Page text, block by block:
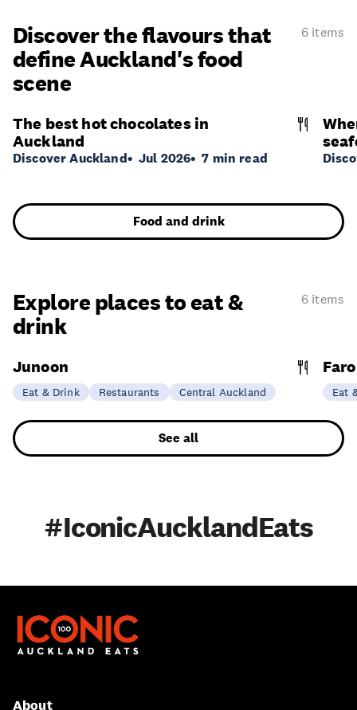
Discover the flavours that
define Auckland's food
scene
6 items
The best hot chocolates in
Auckland
Discover Auckland Jul 2026 7 min read
Food and drink
Explore places to eat &
drink
6 items
Junoon
Eat & Drink Restaurants Central Auckland Eat
See all
#IconicAucklandEats
About